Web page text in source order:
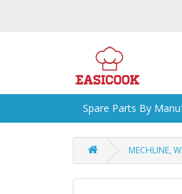
Spare Parts By
MECHLINE,